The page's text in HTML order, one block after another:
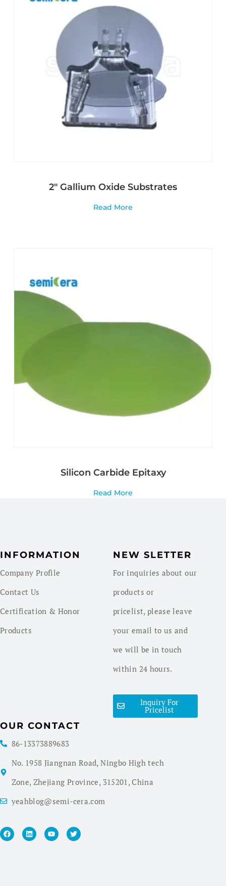
2″ Gallium Oxide Substrates
Read More
Silicon Carbide Epitaxy
Read More
INFORMATION
Company Profile
Contact Us
Certification & Honor
Products
NEW SLETTER
For inquiries about our
products or
pricelist, please leave
your email to us and
we will be in touch
within 24 hours.
Inquiry For
Pricelist
OUR CONTACT
86-13373889683
No. 1958 Jiangnan Road, Ningbo High tech
Zone, Zhejiang Province, 315201, China
yeahblog@semi-cera.com